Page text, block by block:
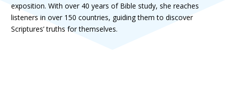
exposition. With over 40 years of Bible study, she reaches
listeners in over 150 countries, guiding them to discover
Scriptures’ truths for themselves.